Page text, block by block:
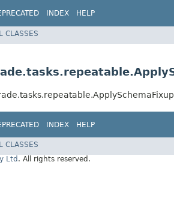
INDEX HELP
CLASSES
INDEX HELP
CLASSES
Ltd . All rights reserved.